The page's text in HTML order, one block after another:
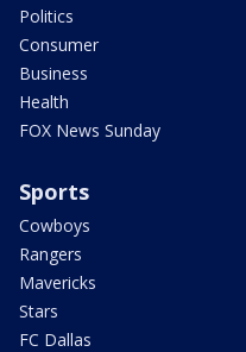
Politics
Consumer
Business
Health
FOX News Sunday
Sports
Cowboys
Rangers
Mavericks
Stars
FC Dallas